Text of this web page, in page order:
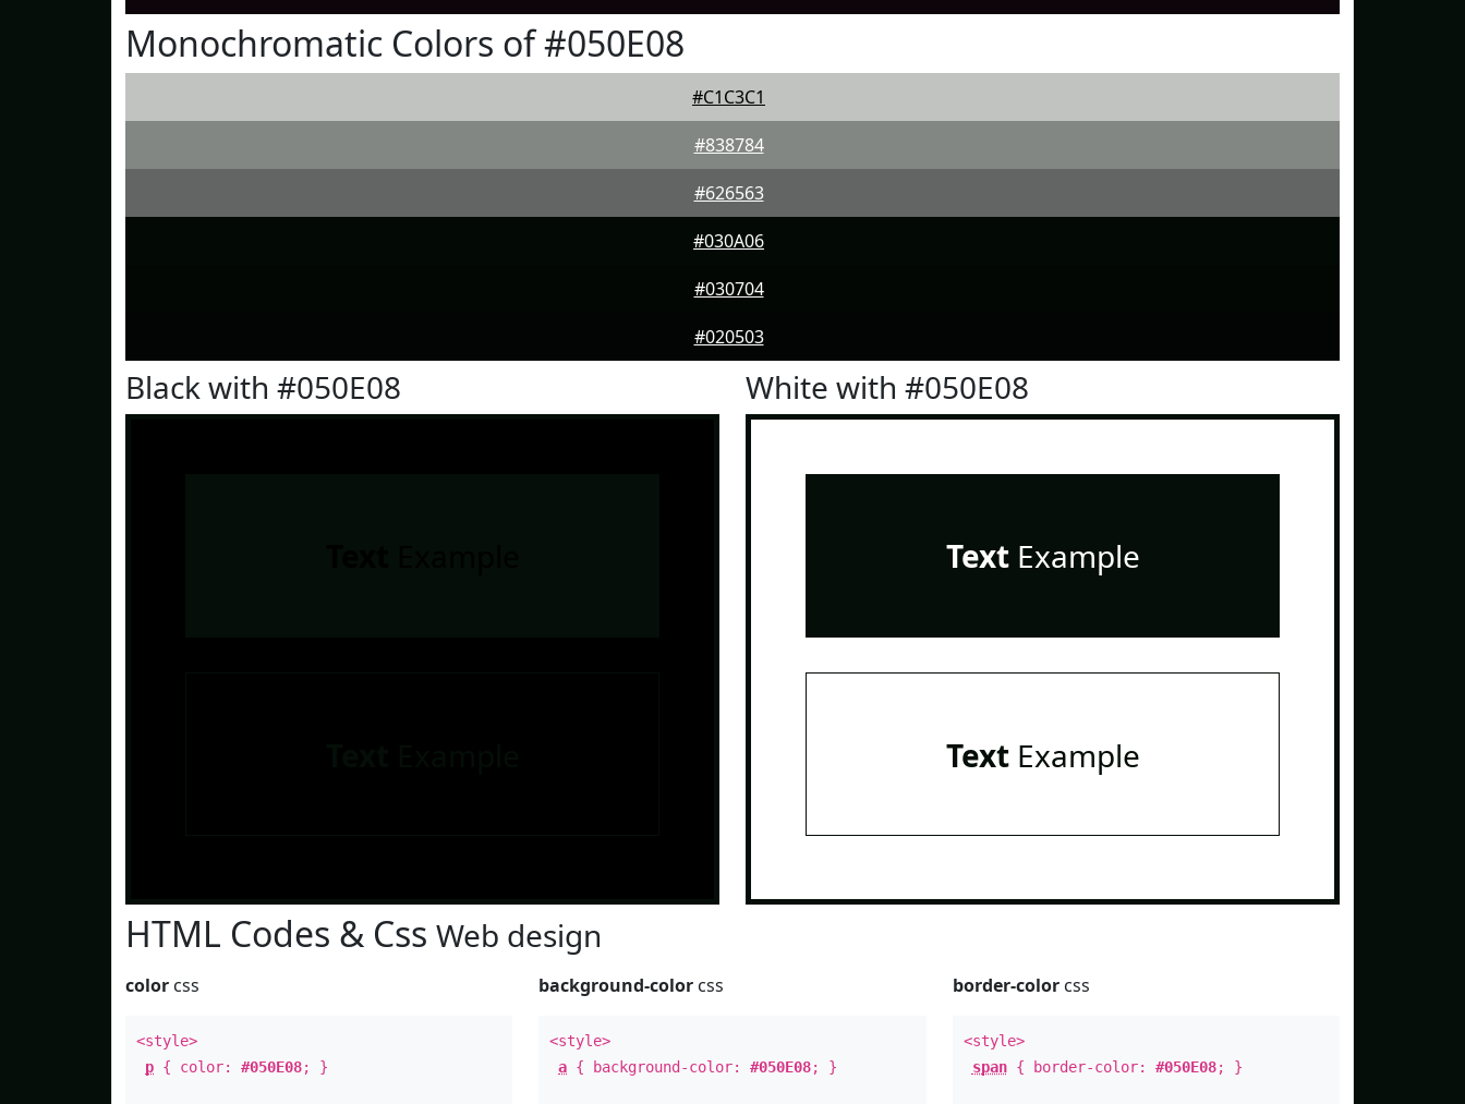
Monochromatic Colors of #050E08
#C1C3C1
#838784
#626563
#030A06
#030704
#020503
Black with #050E08 White with #050E08
TextExample
TextExample
HTML Codes & Css Web design
color css
<style>
p { color: #050E08; }
background-color css
<style>
a { background-color:#050E08; }
border-colorcss
<style>
span{ border-color: #050E08; }